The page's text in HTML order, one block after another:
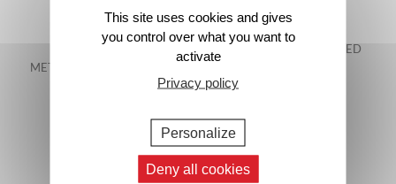
FREE DELIVERY IN
METROPOLITAN FRANCE*
48-HOUR GUARANTEED
This site uses cookies and gives
you control over what you want to
activate
Privacy policy
Personalize
Deny all cookies